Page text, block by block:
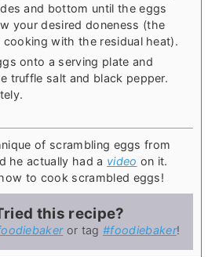
and bottom until the eggs
your desired doneness (the
with the residual heat).
onto a serving plate and
truffle salt and black pepper.
of scrambling eggs from
he actually had a video on it.
to cook scrambled eggs!
this recipe?
or tag #foodiebaker!